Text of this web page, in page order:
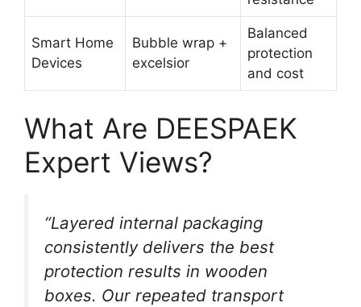
Smart Home
Devices
Bubble wrap +
excelsior
Balanced
protection
and cost
What Are DEESPAEK
Expert Views?
“Layered internal packaging
consistently delivers the best
protection results in wooden
boxes. Our repeated transport